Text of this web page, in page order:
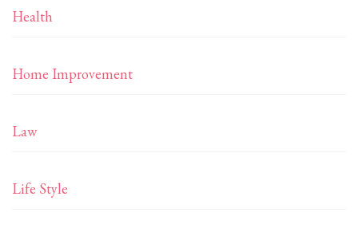
Health
Home Improvement
Law
Life Style